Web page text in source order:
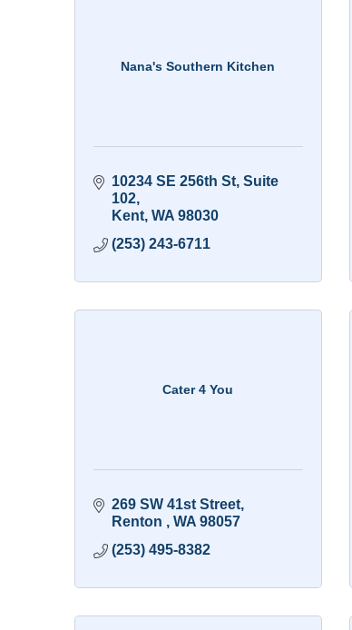
Nana's Southern Kitchen
10234 SE 256th St Suite
102
Kent WA 98030
(253) 243-6711
Cater 4 You
269 SW 41st Street
Renton
WA 98057
(253) 495-8382